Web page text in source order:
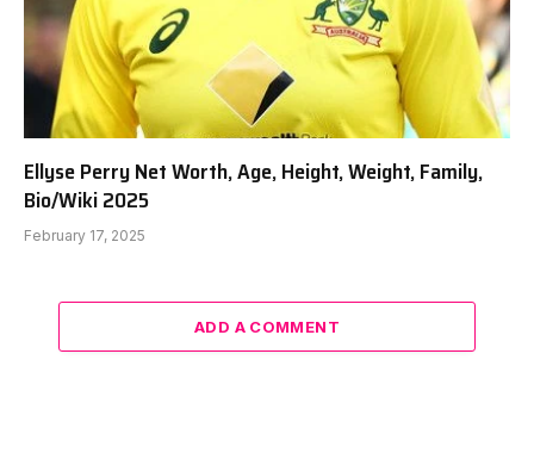
Ellyse Perry Net Worth, Age, Height, Weight, Family,
Bio/Wiki 2025
February 17, 2025
ADD A COMMENT